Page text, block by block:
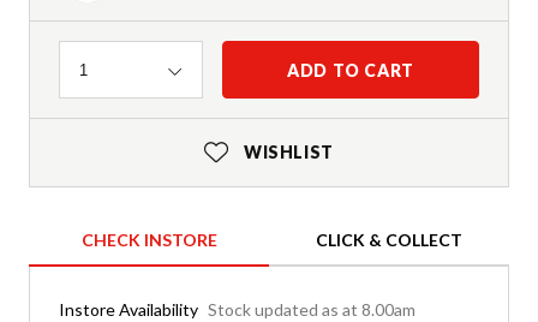
Quantity
1 ADD TO CART
WISHLIST
CHECK INSTORE CLICK & COLLECT
Instore Availability Stock updated as at 8.00am